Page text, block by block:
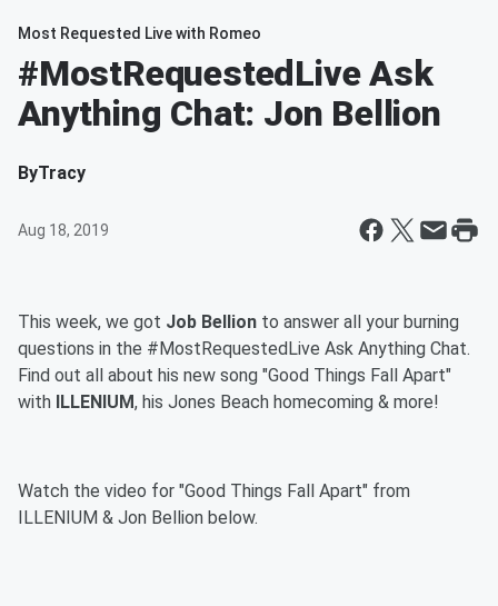
Most Requested Live with Romeo
#MostRequestedLive Ask
Anything Chat: Jon Bellion
ByTracy
Aug 18, 2019
This week, we got Job Bellion to answer all your burning
questions in the #MostRequestedLive Ask Anything Chat.
Find out all about his new song "Good Things Fall Apart"
with ILLENIUM, his Jones Beach homecoming & more!
Watch the video for "Good Things Fall Apart" from
ILLENIUM & Jon Bellion below.